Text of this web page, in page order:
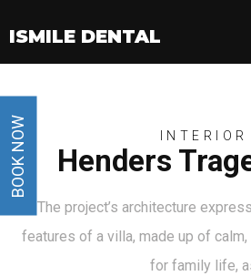
BOOK NOW
iSmile
INTERIOR
Henders
The project’s architecture
features of a villa, made up of
for family life,